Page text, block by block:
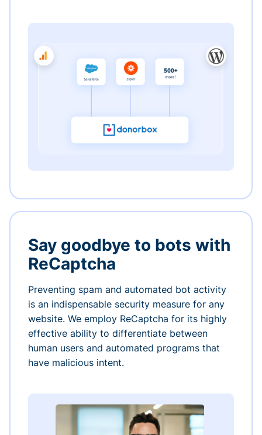
Say goodbye to bots with
ReCaptcha
Preventing spam and automated bot activity
is an indispensable security measure for any
website. We employ ReCaptcha for its highly
effective ability to differentiate between
human users and automated programs that
have malicious intent.